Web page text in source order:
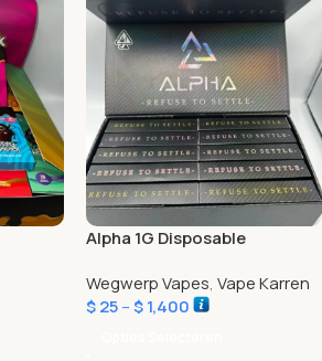
Alpha 1G Disposable
Wegwerp Vapes, Vape Karren
$25–$1,400